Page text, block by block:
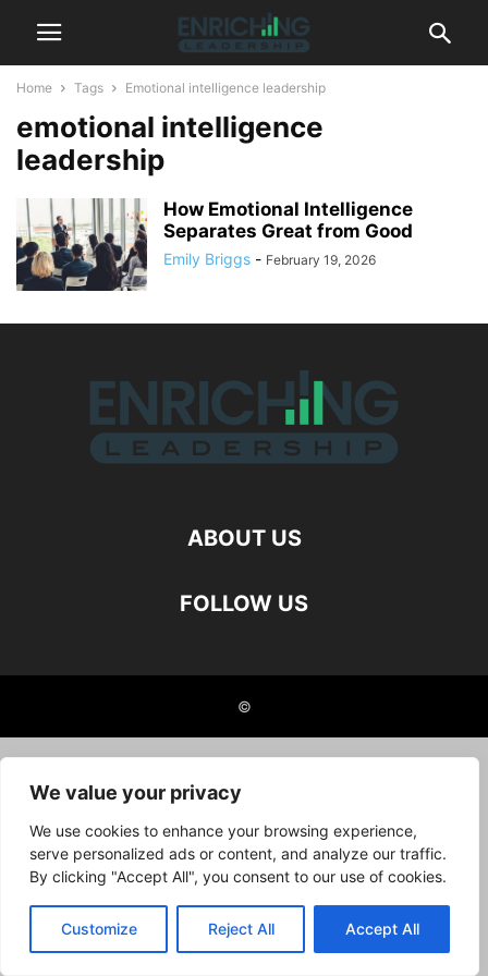
We value your privacy
We use cookies to enhance your browsing experience,
serve personalized ads or content, and analyze our traffic.
By clicking "Accept All", you consent to our use of cookies.
Customize Reject All Accept All
Home Tags Emotional intelligence leadership
emotional intelligence
leadership
How Emotional Intelligence
Separates Great from Good
Emily Briggs - February 19, 2026
ABOUT US
FOLLOW US
©